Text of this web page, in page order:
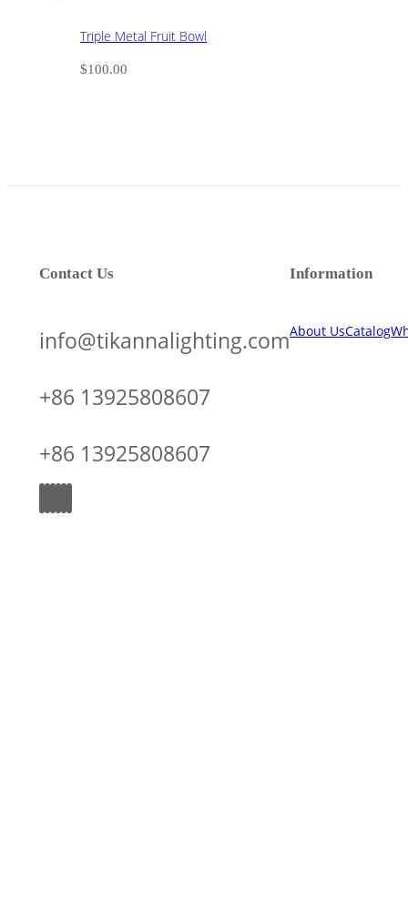
Triple Metal Fruit Bowl
$100.00
Information
About UsCatalog
Contact Us
info@tikannalighting.com
+86 13925808607
+86 13925808607